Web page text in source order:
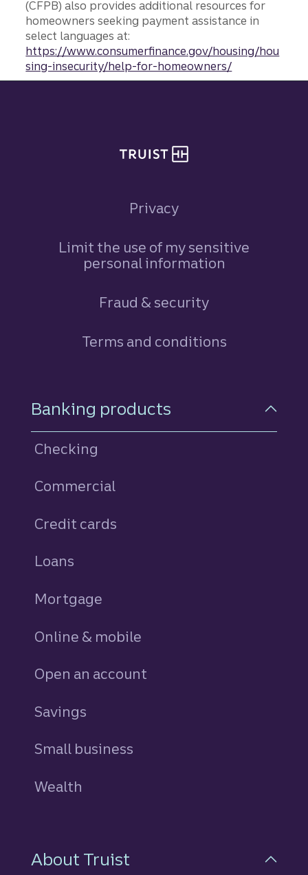
(CFPB) also provides additional resources for
homeowners seeking payment assistance in
select languages at:
https://www.consumerfinance.gov/housing/hou
sing-insecurity/help-for-homeowners/
Privacy
Limit the use of my sensitive
personal information
Fraud & security
Terms and conditions
Footer Navigation
Banking products
Checking
Commercial
Credit cards
Loans
Mortgage
Online & mobile
Open an account
Savings
Small business
Wealth
About Truist